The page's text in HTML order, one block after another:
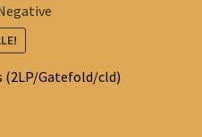
(2LP/Gatefold/cld)